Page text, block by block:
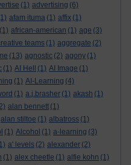
(1) advertising (6)
afam ituma (1) affix (1)
(1) african-american (1) age (3)
teams (1) aggregate (2)
(13) agnostic (2) agony (1)
(1) AI Hell (1) AI Image (1)
(1) AI-Learning (4)
(1) a.j.brasher (1) akash (1)
alan bennett (1)
alan stiltoe (1) albatross (1)
(1) Alcohol (1) a-learning (3)
a' levels (2) alexander (2)
(1) alex cheetle (1) alfie kohn (1)